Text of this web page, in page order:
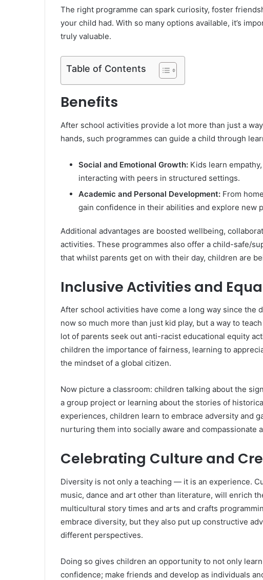
The right programme can spark curiosity, foster
your child had. With so many options available, it’s
truly valuable.
Table of Contents
Benefits
After school activities provide a lot more than just a
hands, such programmes can guide a child through
Social and Emotional Growth: Kids learn
interacting with peers in structured settings.
Academic and Personal Development: From
gain confidence in their abilities and explore new
Additional advantages are boosted wellbeing,
activities. These programmes also offer a child-safe/
that whilst parents get on with their day, children are
Inclusive Activities and
After school activities have come a long way since the
now so much more than just kid play, but a way to
lot of parents seek out anti-racist educational equity
children the importance of fairness, learning to
the mindset of a global citizen.
Now picture a classroom: children talking about the
a group project or learning about the stories of
experiences, children learn to embrace adversity and
nurturing them into socially aware and compassionate
Celebrating Culture and
Diversity is not only a teaching — it is an experience.
music, dance and art other than literature, will enrich
multicultural story times and arts and crafts
embrace diversity, but they also put up constructive
different perspectives.
Doing so gives children an opportunity to not only
confidence; make friends and develop as individuals